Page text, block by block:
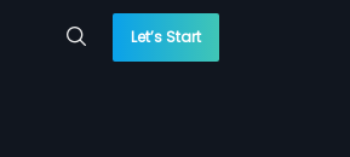
Let’s Start